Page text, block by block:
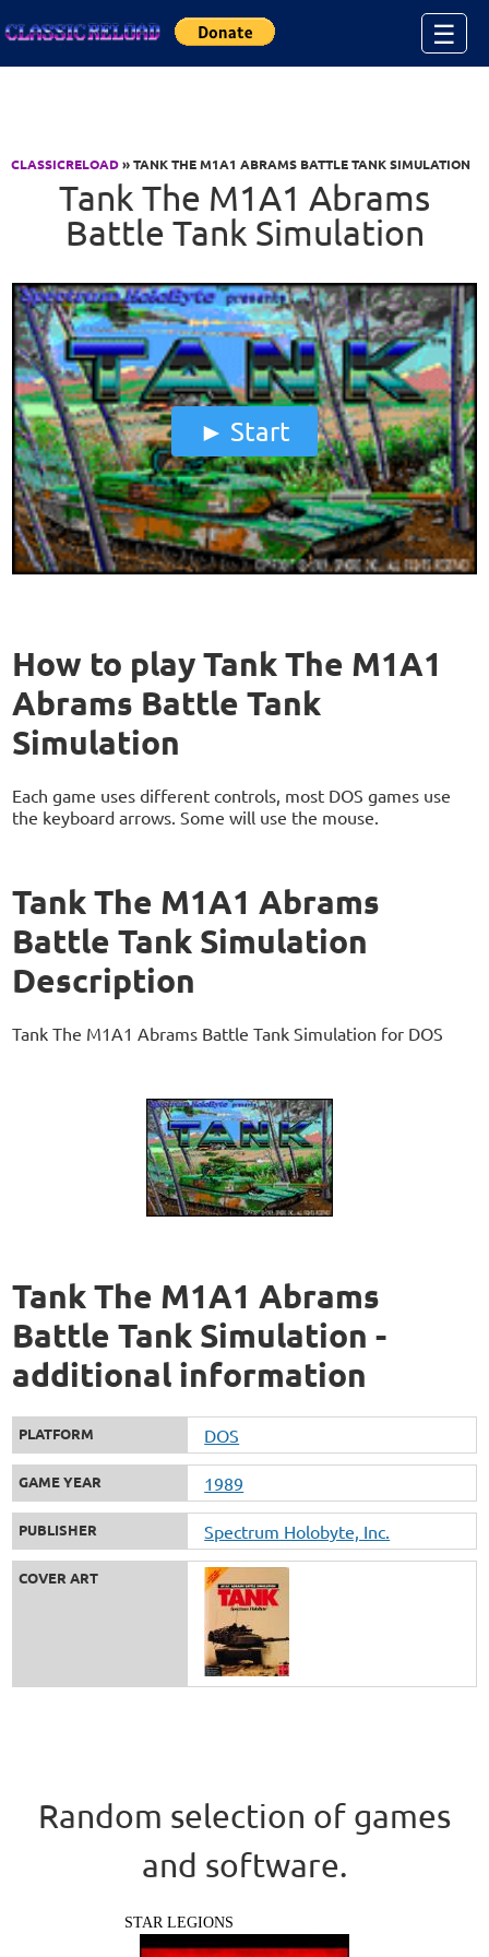
☰
CLASSICRELOAD» TANK THE M1A1 ABRAMS BATTLE TANK SIMULATION
Tank The M1A1 Abrams
Battle Tank Simulation
Start
How to play Tank The M1A1
Abrams Battle Tank
Simulation
Each game uses different controls, most DOS games use
the keyboard arrows. Some will use the mouse.
Tank The M1A1 Abrams
Battle Tank Simulation
Description
Tank The M1A1 Abrams Battle Tank Simulation for DOS
Tank The M1A1 Abrams
Battle Tank Simulation -
additional information
PLATFORM DOS
GAME YEAR 1989
PUBLISHER Spectrum Holobyte, Inc.
COVER ART
Random selection of games
and software.
STAR LEGIONS